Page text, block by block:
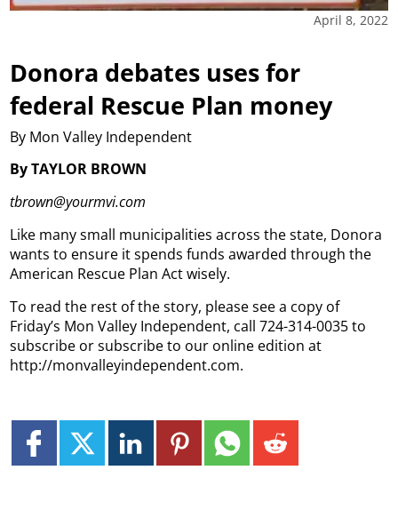
April 8, 2022
Donora debates uses for
federal Rescue Plan money
By Mon Valley Independent
By TAYLOR BROWN
tbrown@yourmvi.com
Like many small municipalities across the state, Donora
wants to ensure it spends funds awarded through the
American Rescue Plan Act wisely.
To read the rest of the story, please see a copy of
Friday’s Mon Valley Independent, call 724-314-0035 to
subscribe or subscribe to our online edition at
http://monvalleyindependent.com.